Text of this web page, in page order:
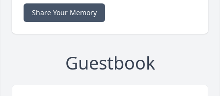
Share Your Memory
Guestbook